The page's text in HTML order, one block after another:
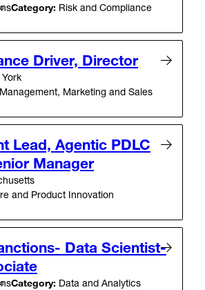
Category: Risk and Compliance
Driver, Director
Marketing and Sales
Lead, Agentic PDLC
Manager
and Product Innovation
Data Scientist-
Category: Data and Analytics